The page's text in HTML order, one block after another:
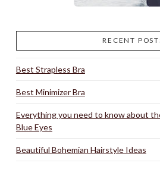
RECENT
Best Strapless Bra
Best Minimizer Bra
Everything you need to know about
Blue Eyes
Beautiful Bohemian Hairstyle Ideas